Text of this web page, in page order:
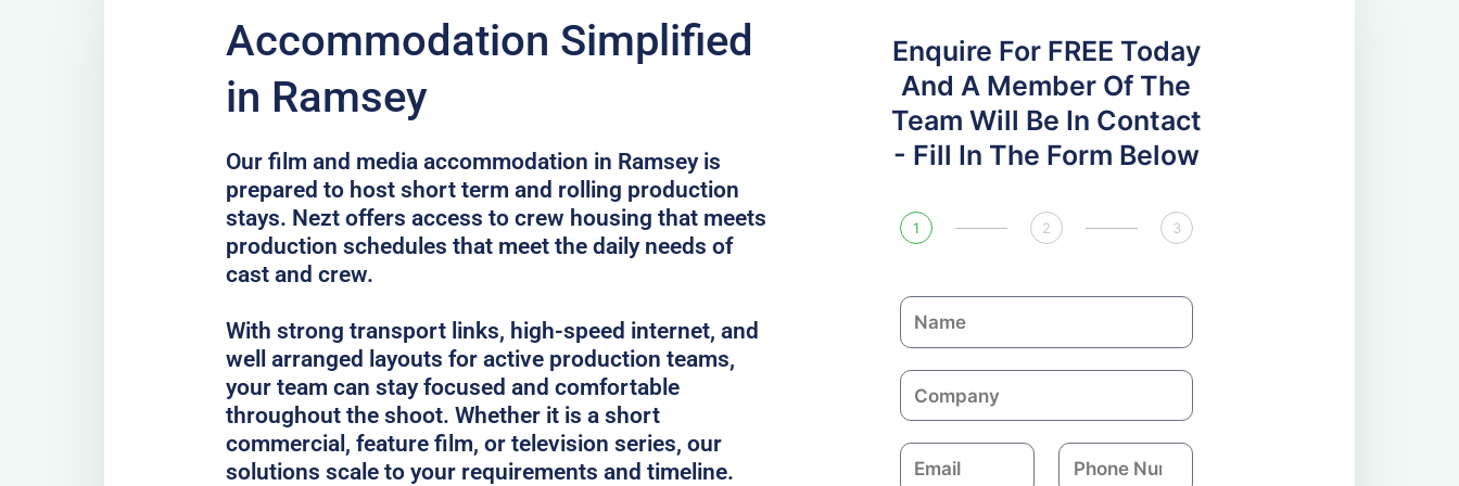
Accommodation Simplified
in Ramsey
Our film and media accommodation in Ramsey is
prepared to host short term and rolling production
stays. Nezt offers access to crew housing that meets
production schedules that meet the daily needs of
cast and crew.
With strong transport links, high-speed internet, and
well arranged layouts for active production teams,
your team can stay focused and comfortable
throughout the shoot. Whether it is a short
commercial, feature film, or television series, our
solutions scale to your requirements and timeline.
Enquire For FREE Today
And A Member Of The
Team Will Be In Contact
- Fill In The Form Below
1 2 3
N
a
m
C
o
m
E
P